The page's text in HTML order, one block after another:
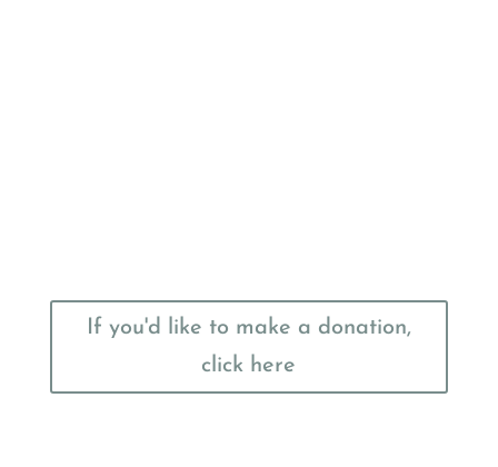
If you'd like to make a donation,
click here